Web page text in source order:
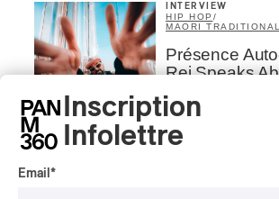
INTERVIEW
HIP HOP /
MAORI
Présence
Rei Speaks
‘Haka’ Rap
INTERVIEW
Inscription
Infolettre
Email *